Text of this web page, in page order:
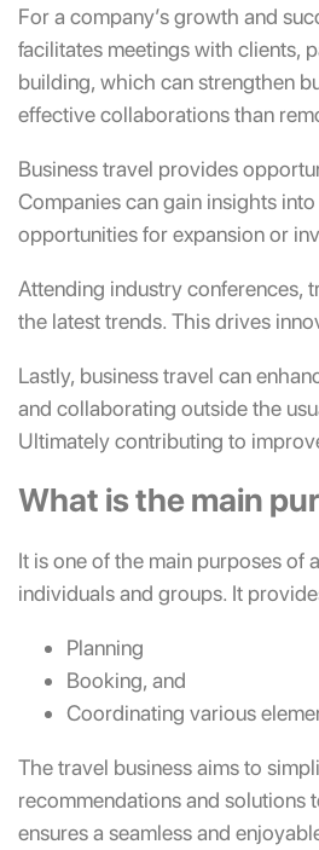
For a company’s growth and
facilitates meetings with clients,
building, which can strengthen
effective collaborations than
Business travel provides
Companies can gain insights
opportunities for expansion or
Attending industry conferences,
the latest trends. This drives
Lastly, business travel can
and collaborating outside the
Ultimately contributing to
What is the main
It is one of the main purposes of
individuals and groups. It
Planning
Booking, and
Coordinating various
The travel business aims to
recommendations and solutions
ensures a seamless and